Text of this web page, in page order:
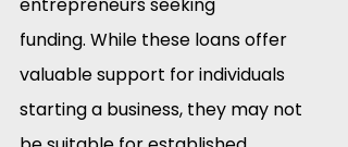
funding. While these loans offer
valuable support for individuals
starting a business, they may not